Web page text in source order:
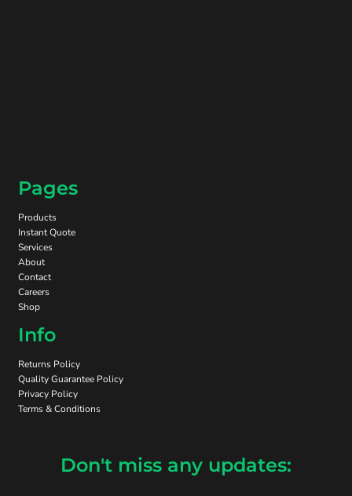
Pages
Products
Instant Quote
Services
About
Contact
Careers
Shop
Info
Returns Policy
Quality Guarantee Policy
Privacy Policy
Terms & Conditions
Don't miss any updates: